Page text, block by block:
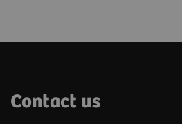
Contact us